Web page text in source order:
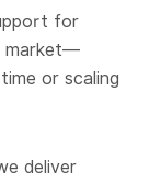
for
market—
or scaling
deliver